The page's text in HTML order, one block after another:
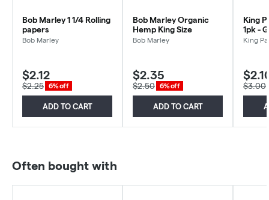
Bob Marley 1 1/4 Rolling
papers
Bob Marley
$2.12
$2.25 6% off
ADD TO CART
Bob Marley Organic
Hemp King Size
Bob Marley
$2.35
$2.50 6% off
ADD TO CART
King
1pk -
King
$3.00
Often bought with